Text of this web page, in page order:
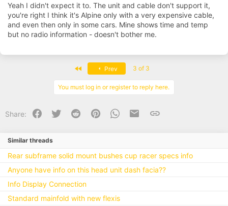
Yeah I didn't expect it to. The unit and cable don't support it,
you're right I think it's Alpine only with a very expensive cable,
and even then only in some cars. Mine shows time and temp
but no radio information - doesn't bother me.
Prev 3 of 3
You must log in or register to reply here.
Share: Facebook
Twitter Reddit PinterestWhatsApp
Email Link
Similar threads
Rear subframe solid mount bushes cup racer specs info
Anyone have info on this head unit dash facia??
Info Display Connection
Standard mainfold with new flexis